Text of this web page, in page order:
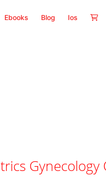
Ebooks Blog Ios
Gynecology